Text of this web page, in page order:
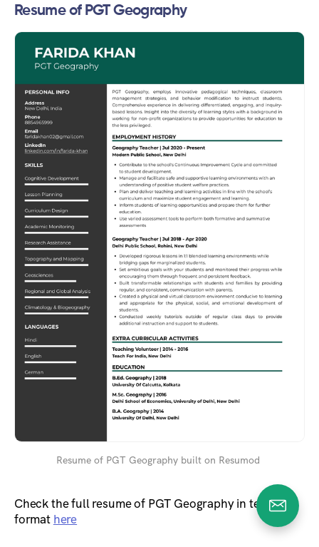
Resume of PGT Geography
Resume of PGT Geography built on Resumod
Check the full resume of PGT Geography in text
format here